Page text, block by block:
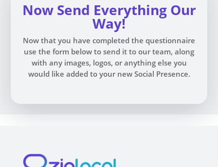
Now Send Everything Our
Way!
Now that you have completed the questionnaire
use the form below to send it to our team, along
with any images, logos, or anything else you
would like added to your new Social Presence.